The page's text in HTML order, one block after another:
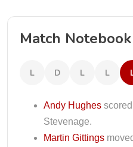
Match Notebook
L D L L
Andy Hughes
Stevenage.
Martin Gittings